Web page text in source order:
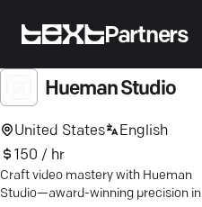
Partners
Hueman Studio
United States
English
150 / hr
Craft video mastery with Hueman
Studio—award-winning precision in